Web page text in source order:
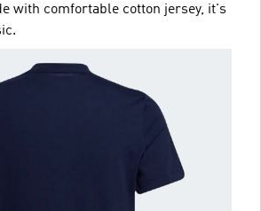
with comfortable cotton jersey, it's